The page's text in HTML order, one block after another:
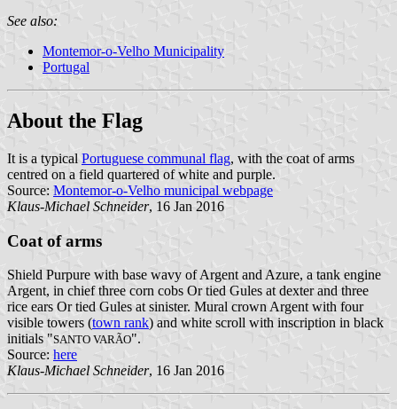
See also:
Montemor-o-Velho Municipality
Portugal
About the Flag
It is a typical Portuguese communal flag, with the coat of arms
centred on a field quartered of white and purple.
Source: Montemor-o-Velho municipal webpage
Klaus-Michael Schneider, 16 Jan 2016
Coat of arms
Shield Purpure with base wavy of Argent and Azure, a tank engine
Argent, in chief three corn cobs Or tied Gules at dexter and three
rice ears Or tied Gules at sinister. Mural crown Argent with four
visible towers (town rank) and white scroll with inscription in black
initials "SANTO VARÃO".
Source: here
Klaus-Michael Schneider, 16 Jan 2016